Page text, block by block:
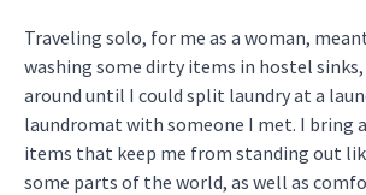
Traveling solo, for me as a woman,
washing some dirty items in hostel
around until I could split laundry at a
laundromat with someone I met. I bring
items that keep me from standing out
some parts of the world, as well as